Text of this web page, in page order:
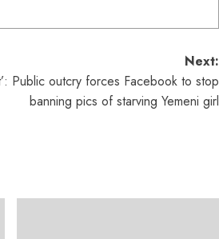
Next:
Public outcry forces Facebook to stop
banning pics of starving Yemeni girl